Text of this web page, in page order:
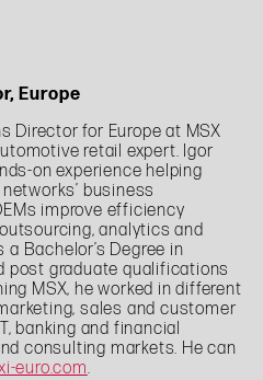
Europe
Director for Europe at MSX
retail expert. Igor
on experience helping
business
improve efficiency
analytics and
Bachelor’s Degree in
post graduate qualifications
MSX, he worked in different
sales and customer
banking and financial
consulting markets. He can
euro.com.